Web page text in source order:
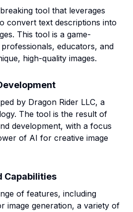
tool that leverages
convert text descriptions into
This tool is a game-
educators, and
high-quality images.
by Dragon Rider LLC, a
The tool is the result of
development, with a focus
of AI for creative image
Capabilities
of features, including
image generation, a variety of